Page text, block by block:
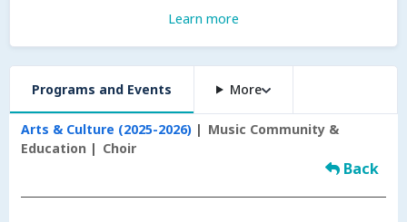
Learn more
Programs and Events More
Arts & Culture (2025-2026)
Music Community &
Education
Choir
Back